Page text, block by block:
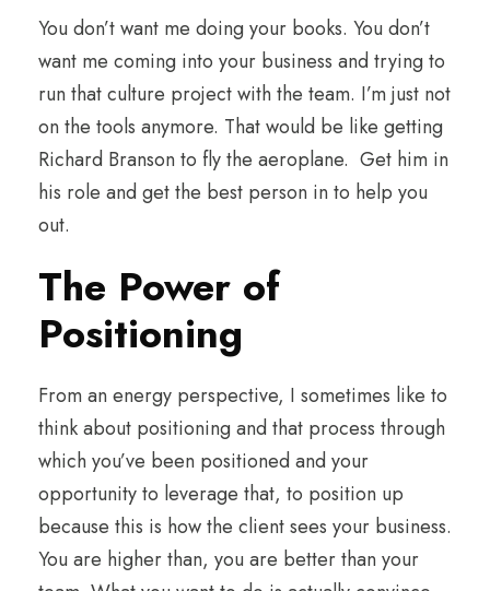
You don’t want me doing your books. You don’t
want me coming into your business and trying to
run that culture project with the team. I’m just not
on the tools anymore. That would be like getting
Richard Branson to fly the aeroplane. Get him in
his role and get the best person in to help you
out.
The Power of
Positioning
From an energy perspective, I sometimes like to
think about positioning and that process through
which you’ve been positioned and your
opportunity to leverage that, to position up
because this is how the client sees your business.
You are higher than, you are better than your